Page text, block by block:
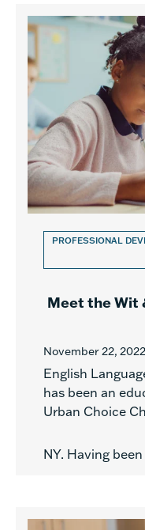
PROFESSIONAL
Meet the Wit
November 22, 2022
English
has been an
Urban Choice
NY. Having